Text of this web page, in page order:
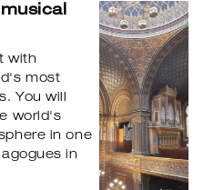
with
most
You will
world's
in one
in